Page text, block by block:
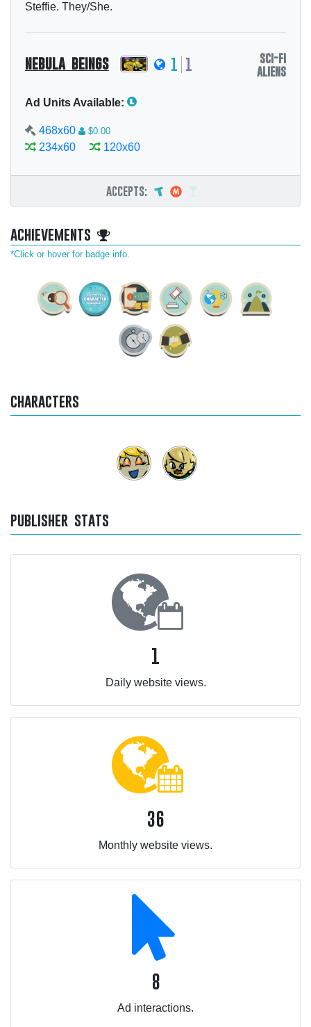
Steffie. They/She.
sci-fi
aliens
nebula beings 1 1
Ad Units Available:
468x60 $0.00
234x60 120x60
accepts:
achievements
*Click or hover for badge info.
characters
publisher stats
1
Daily website views.
36
Monthly website views.
8
Ad interactions.